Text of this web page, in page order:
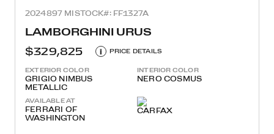
2024897 MISTOCK#: FF1327A
LAMBORGHINI URUS
$329,825
i PRICE DETAILS
EXTERIOR COLOR
GRIGIO NIMBUS
METALLIC
INTERIOR COLOR
NERO COSMUS
AVAILABLE AT
FERRARI OF
WASHINGTON